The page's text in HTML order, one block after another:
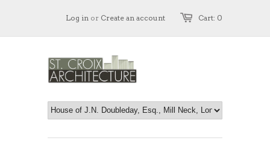
Cart: 0
Log in or Create an account